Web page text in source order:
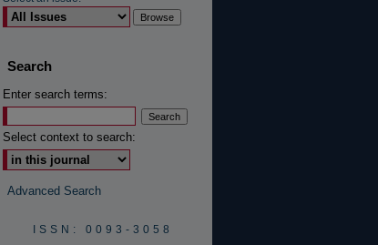
Search
Enter search terms:
Select context to search:
Advanced Search
ISSN: 0093-3058